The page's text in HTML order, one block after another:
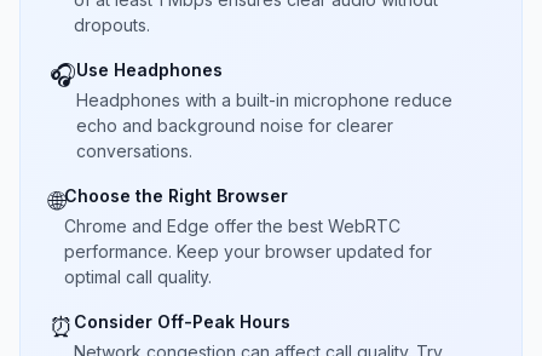
dropouts.
🎧Use Headphones
Headphones with a built-in microphone reduce
echo and background noise for clearer
conversations.
🌐Choose the Right Browser
Chrome and Edge offer the best WebRTC
performance. Keep your browser updated for
optimal call quality.
⏰ Consider Off-Peak Hours
Network congestion can affect call quality. Try